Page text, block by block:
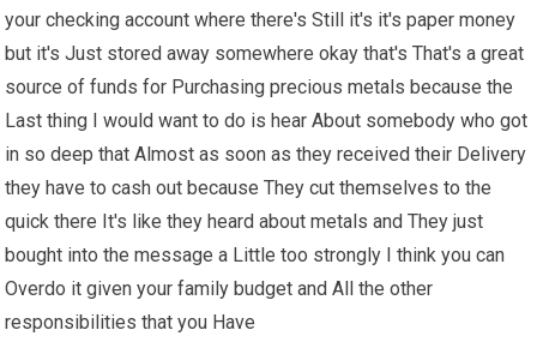
your checking account where there's Still it's it's paper money
but it's Just stored away somewhere okay that's That's a great
source of funds for Purchasing precious metals because the
Last thing I would want to do is hear About somebody who got
in so deep that Almost as soon as they received their Delivery
they have to cash out because They cut themselves to the
quick there It's like they heard about metals and They just
bought into the message a Little too strongly I think you can
Overdo it given your family budget and All the other
responsibilities that you Have